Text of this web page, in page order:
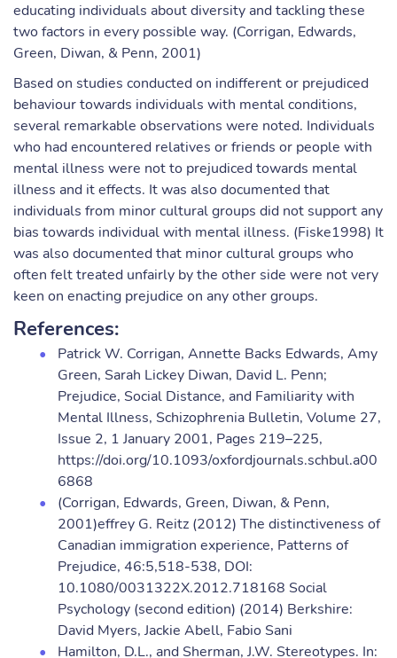
educating individuals about diversity and tackling these
two factors in every possible way. (Corrigan, Edwards,
Green, Diwan, & Penn, 2001)
Based on studies conducted on indifferent or prejudiced
behaviour towards individuals with mental conditions,
several remarkable observations were noted. Individuals
who had encountered relatives or friends or people with
mental illness were not to prejudiced towards mental
illness and it effects. It was also documented that
individuals from minor cultural groups did not support any
bias towards individual with mental illness. (Fiske1998) It
was also documented that minor cultural groups who
often felt treated unfairly by the other side were not very
keen on enacting prejudice on any other groups.
References:
Patrick W. Corrigan, Annette Backs Edwards, Amy
Green, Sarah Lickey Diwan, David L. Penn;
Prejudice, Social Distance, and Familiarity with
Mental Illness, Schizophrenia Bulletin, Volume 27,
Issue 2, 1 January 2001, Pages 219–225,
https://doi.org/10.1093/oxfordjournals.schbul.a00
6868
(Corrigan, Edwards, Green, Diwan, & Penn,
2001)effrey G. Reitz (2012) The distinctiveness of
Canadian immigration experience, Patterns of
Prejudice, 46:5,518-538, DOI:
10.1080/0031322X.2012.718168 Social
Psychology (second edition) (2014) Berkshire:
David Myers, Jackie Abell, Fabio Sani
Hamilton, D.L., and Sherman, J.W. Stereotypes. In: